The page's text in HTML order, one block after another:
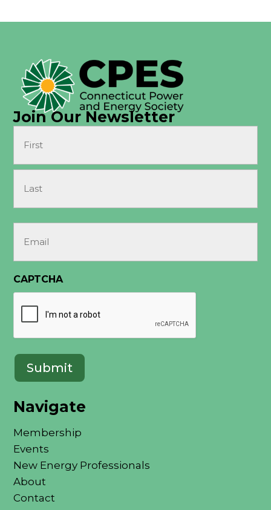
Join Our Newsletter
(Required)
(Required)
CAPTCHA
Navigate
Membership
Events
New Energy Professionals
About
Contact